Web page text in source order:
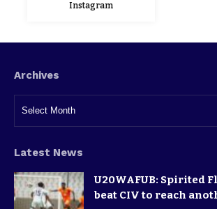
Instagram
Archives
Latest News
U20WAFUB: Spirited
beat CIV to reach